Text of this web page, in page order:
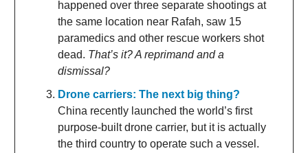
happened over three separate shootings at
the same location near Rafah, saw 15
paramedics and other rescue workers shot
dead. That’s it? A reprimand and a
dismissal?
Drone carriers: The next big thing?
China recently launched the world’s first
purpose-built drone carrier, but it is actually
the third country to operate such a vessel.